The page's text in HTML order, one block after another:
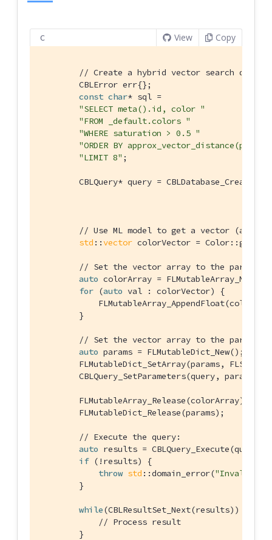
C View Copy
// Create a hybrid vector search query by
        CBLError err{};
const char* sql =
"SELECT meta().id, color "
"FROM _default.colors "
"WHERE saturation > 0.5 "
"ORDER BY
"LIMIT 8" ;
CBLQuery* query =
// Use ML model to get a vector (an
std :: vector colorVector =
// Set the vector array to the
auto colorArray = FLMutableArray_New();
for (auto val : colorVector) {
        }
// Set the vector array to the
auto params = FLMutableDict_New();
        FLMutableDict_SetArray(params, FLSTR(
        CBLQuery_SetParameters(query, params);
        FLMutableArray_Release(colorArray);
        FLMutableDict_Release(params);
// Execute the query:
auto results = CBLQuery_Execute(query,
if (!results) {
throw std ::domain_error("Invalid
        }
while(CBLResultSet_Next(results)) {
// Process result
        }